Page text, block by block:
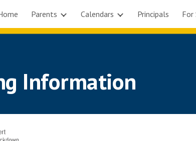
Skip to main content
Parents Calendars Principals
Information